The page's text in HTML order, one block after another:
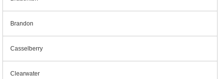
Brandon
Casselberry
Clearwater